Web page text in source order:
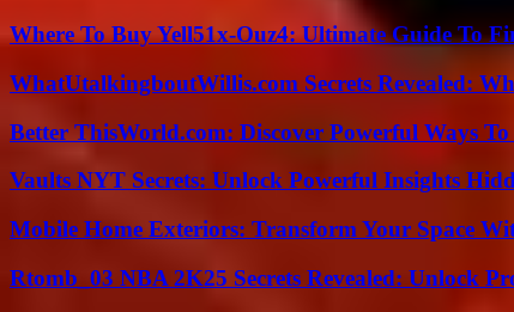
Where To Buy Yell51x-Ouz4: Ultimate Guide To
WhatUtalkingboutWillis.com Secrets Revealed:
Better ThisWorld.com: Discover Powerful Ways
Vaults NYT Secrets: Unlock Powerful Insights
Mobile Home Exteriors: Transform Your Space
Rtomb_03 NBA 2K25 Secrets Revealed: Unlock